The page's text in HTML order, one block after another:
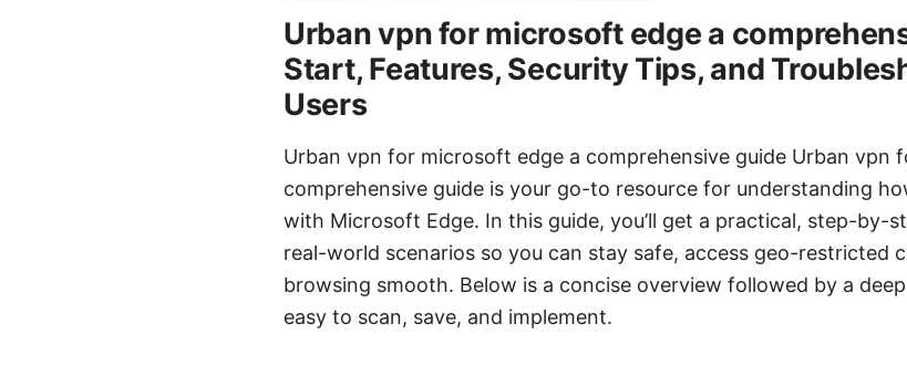
Urban vpn for microsoft edge a
Start, Features, Security Tips, and
Users
Urban vpn for microsoft edge a comprehensive guide Urban vpn
comprehensive guide is your go-to resource for understanding
with Microsoft Edge. In this guide, you’ll get a practical, step-by-
real-world scenarios so you can stay safe, access geo-restricted
browsing smooth. Below is a concise overview followed by a
easy to scan, save, and implement.